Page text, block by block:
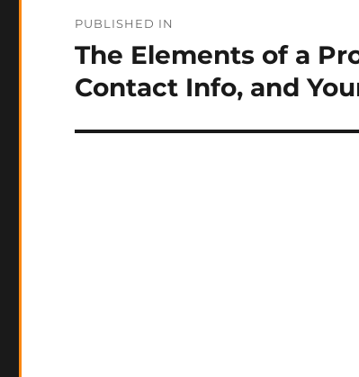
navigation
PUBLISHED IN
The Elements of a
Contact Info, and